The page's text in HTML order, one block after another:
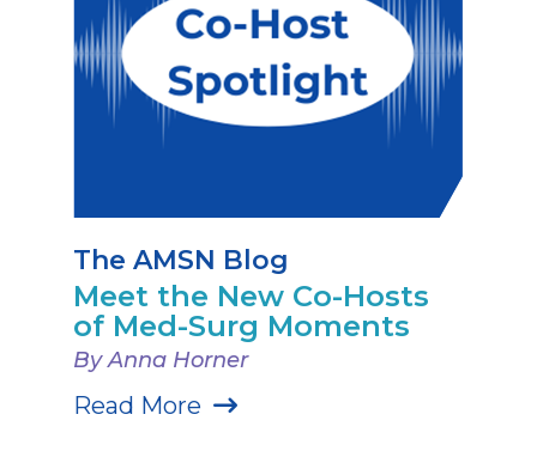
The AMSN Blog
Meet the New Co-Hosts
of Med-Surg Moments
By Anna Horner
Read More